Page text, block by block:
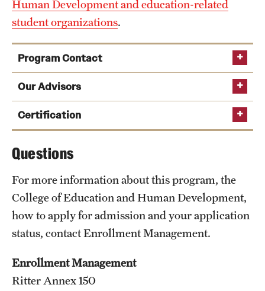
Human Development and education-related
student organizations.
Program Contact
Elizabeth Diamond
Phone
Email sarah.diamond0001@temple.edu
Our Advisors
Certification
Department of Education
Questions
For more information about this program, the
College of Education and Human Development,
how to apply for admission and your application
status, contact Enrollment Management.
Enrollment Management
Ritter Annex 150